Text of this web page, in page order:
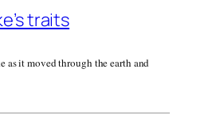
traits
as it moved through the earth and